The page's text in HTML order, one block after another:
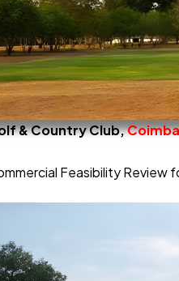
& Country Club,
Feasibility Review